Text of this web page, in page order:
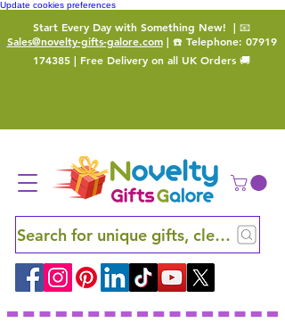
Update cookies preferences
Start Every Day with Something New! | 📧
Sales@novelty-gifts-galore.com| ☎️ Telephone: 07919
174385 | Free Delivery on all UK Orders 🚚
Search for unique gifts, clever finds